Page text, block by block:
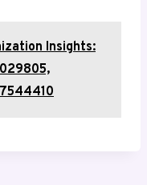
Insights: